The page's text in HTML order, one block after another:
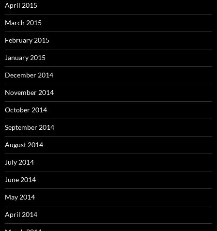
April 2015
March 2015
February 2015
January 2015
December 2014
November 2014
October 2014
September 2014
August 2014
July 2014
June 2014
May 2014
April 2014